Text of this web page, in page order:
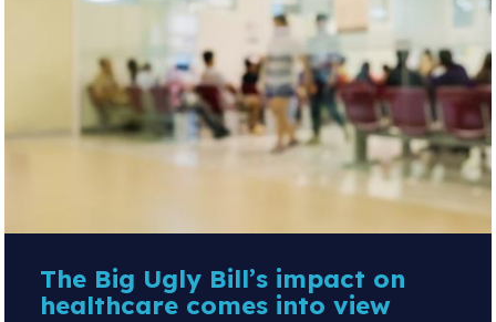
The Big Ugly Bill’s impact on
healthcare comes into view